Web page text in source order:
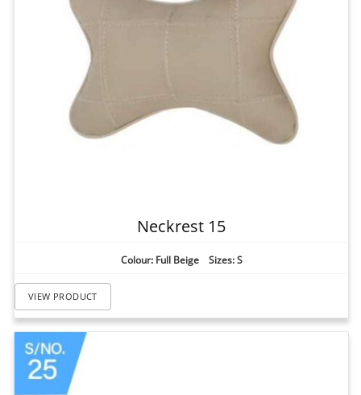
Neckrest 15
Colour: Full Beige Sizes: S
VIEW PRODUCT